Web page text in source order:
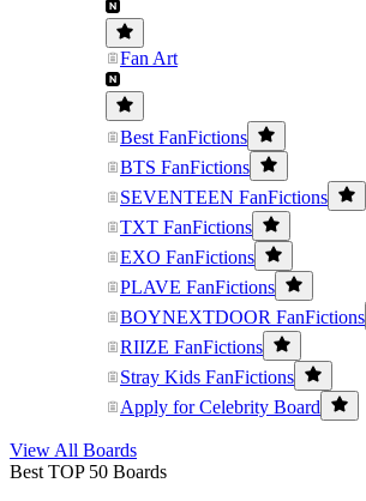
Fan Art
Best FanFictions
BTS FanFictions
SEVENTEEN FanFictions
TXT FanFictions
EXO FanFictions
PLAVE FanFictions
BOYNEXTDOOR FanFictions
RIIZE FanFictions
Stray Kids FanFictions
Apply for Celebrity Board
View All Boards
Best TOP 50 Boards